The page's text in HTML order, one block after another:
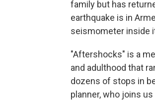
family but has
earthquake is in
seismometer inside
"Aftershocks" is a
and adulthood that
dozens of stops in
planner, who joins